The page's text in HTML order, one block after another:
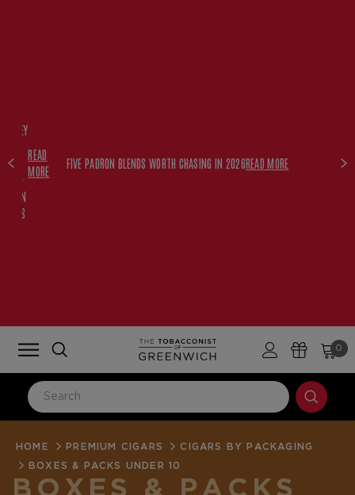
WITH
READ
MORE
FIVE PADRON BLENDS WORTH CHASING IN 2026READ MORE
0
LOG IN
Email Address
HOME PREMIUM CIGARS
CIGARS BY PACKAGING
BOXES & PACKS UNDER 10
BOXES & PACKS